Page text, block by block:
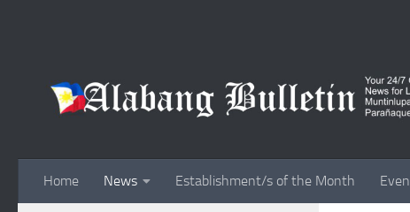
Home News Establishment/s of the Month